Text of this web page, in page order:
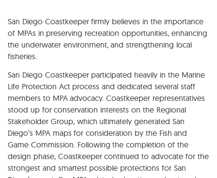
San Diego Coastkeeper firmly believes in the importance
of MPAs in preserving recreation opportunities, enhancing
the underwater environment, and strengthening local
fisheries.
San Diego Coastkeeper participated heavily in the Marine
Life Protection Act process and dedicated several staff
members to MPA advocacy. Coastkeeper representatives
stood up for conservation interests on the Regional
Stakeholder Group, which ultimately generated San
Diego’s MPA maps for consideration by the Fish and
Game Commission. Following the completion of the
design phase, Coastkeeper continued to advocate for the
strongest and smartest possible protections for San